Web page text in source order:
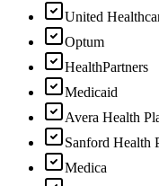
United
Optum
HealthPartners
Medicaid
Avera Health
Sanford Health
Medica